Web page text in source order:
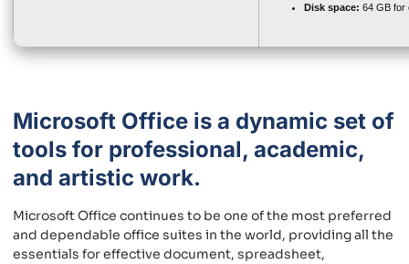
Disk space: 64 GB for
Microsoft Office is a dynamic set of
tools for professional, academic,
and artistic work.
Microsoft Office continues to be one of the most preferred
and dependable office suites in the world, providing all the
essentials for effective document, spreadsheet,